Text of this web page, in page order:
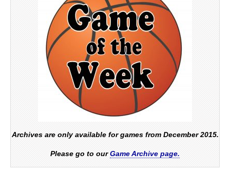
Archives are only available for games from December 2015.
Please go to ourGame Archive page.